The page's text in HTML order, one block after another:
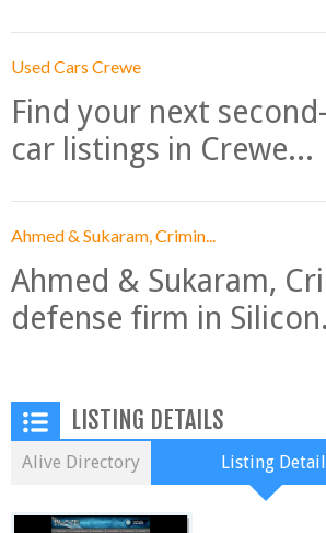
Used Cars Crewe
Find your next
car listings in Crewe...
Ahmed & Sukaram, Crimin...
Ahmed & Sukaram,
defense firm in
LISTING DETAILS
Alive Directory Listing